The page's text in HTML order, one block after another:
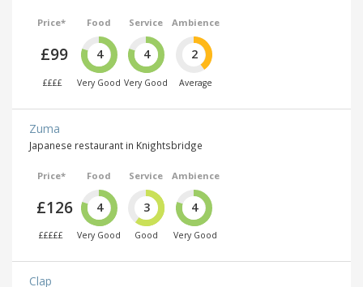
Price*
£99
££££
Food
4
Very Good
Service
4
Very Good
Ambience
2
Average
Zuma
Japanese restaurant in Knightsbridge
Price*
£126
£££££
Food
4
Very Good
Service
3
Good
Ambience
4
Very Good
Clap